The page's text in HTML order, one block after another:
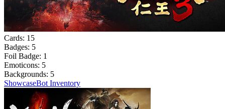
Cards: 15
Badges: 5
Foil Badge: 1
Emoticons: 5
Backgrounds: 5
ShowcaseBot Inventory